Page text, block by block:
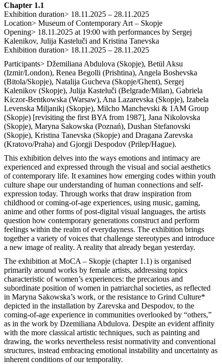
Chapter 1.1
Exhibition duration> 18.11.2025 – 28.11.2025
Location> Museum of Contemporary Art – Skopje
Opening> 18.11.2025 at 19:00 with performances by Sergej
Kalenikov, Julija Кasteluči and Kristina Tanevska
Exhibition duration> 18.11.2025 – 28.11.2025
Participants> Džemiliana Abdulova (Skopje), Betül Aksu
(Izmir/London), Renea Begolli (Prishtina), Angela Boshevska
(Bitola/Skopje), Natalija Gucheva (Skopje/Ghent), Sergej
Kalenikov (Skopje), Julija Кasteluči (Belgrade/Milan), Gabriela
Kiczor-Bentkowska (Warsaw), Ana Lazarevska (Skopje), Izabela
Levenska Miljanikj (Skopje), Milcho Manchevski & 1AM Group
(Skopje) [revisiting the first BYA from 1987], Jana Nikolovska
(Skopje), Maryna Sakowska (Poznań), Dushan Stefanovski
(Skopje), Kristina Tanevska (Skopje) and Dragana Zarevska
(Kratovo/Praha) and Gjorgji Despodov (Prilep/Hague).
This exhibition delves into the ways emotions and intimacy are
experienced and expressed through the visual and social aesthetics
of contemporary life. It examines how emerging codes within youth
culture shape our understanding of human connections and self-
expression today. Through works that draw inspiration from
childhood or coming-of-age experiences, using music, gaming,
anime and other forms of post-digital visual languages, the artists
question how contemporary generations construct and perform
feelings within the realm of everydayness. The exhibition brings
together a variety of voices that challenge stereotypes and introduce
a new image of reality. A reality that already began yesterday.
The exhibition at MoCA – Skopje (chapter 1.1) is organised
primarily around works by female artists, addressing topics
characteristic of women’s experiences: the precarious and
subordinate position of women in patriarchal societies, as reflected
in Maryna Sakowska’s work, or the resistance to Grind Culture*
depicted in the installation by Zarevska and Despodov, to the
coming-of-age experience in communities overlooked by “others,”
as in the work by Dzemiliana Abdulova. Despite an evident affinity
with the more classical artistic techniques, such as painting and
drawing, the works nevertheless resist normativity and conventional
structures, instead embracing emotional instability and uncertainty as
inherent conditions of our temporality.